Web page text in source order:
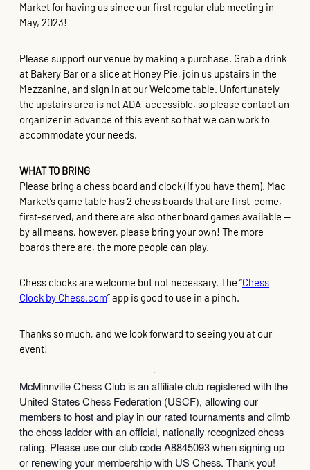
Market for having us since our first regular club meeting in
May, 2023!
Please support our venue by making a purchase. Grab a drink
at Bakery Bar or a slice at Honey Pie, join us upstairs in the
Mezzanine, and sign in at our Welcome table. Unfortunately
the upstairs area is not ADA-accessible, so please contact an
organizer in advance of this event so that we can work to
accommodate your needs.
WHAT TO BRING
Please bring a chess board and clock (if you have them). Mac
Market’s game table has 2 chess boards that are first-come,
first-served, and there are also other board games available —
by all means, however, please bring your own! The more
boards there are, the more people can play.
Chess clocks are welcome but not necessary. The “Chess
Clock by Chess.com” app is good to use in a pinch.
Thanks so much, and we look forward to seeing you at our
event!
McMinnville Chess Club is an affiliate club registered with the
United States Chess Federation (USCF), allowing our
members to host and play in our rated tournaments and climb
the chess ladder with an official, nationally recognized chess
rating. Please use our club code A8845093 when signing up
or renewing your membership with US Chess. Thank you!